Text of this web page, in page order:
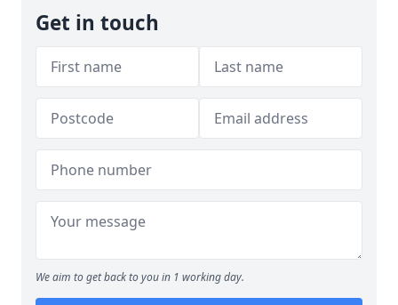
Get in touch
We aim to get back to you in 1 working day.